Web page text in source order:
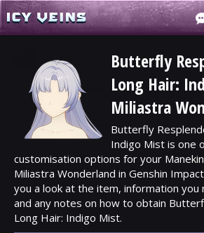
Butterfly
Long Hair:
Miliastra
Butterfly
Indigo Mist is one
customisation options for your
Miliastra Wonderland in Genshin
you a look at the item, information you
and any notes on how to obtain
Long Hair: Indigo Mist.